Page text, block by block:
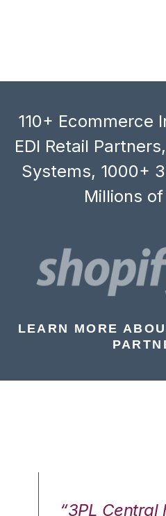
110+ Ecommerce
EDI Retail
Systems, 1000+
Millions
LEARN MORE
“3PL Central